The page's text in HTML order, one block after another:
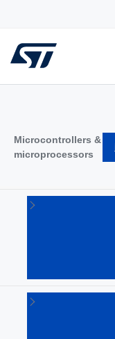
Microcontrollers &
microprocessors